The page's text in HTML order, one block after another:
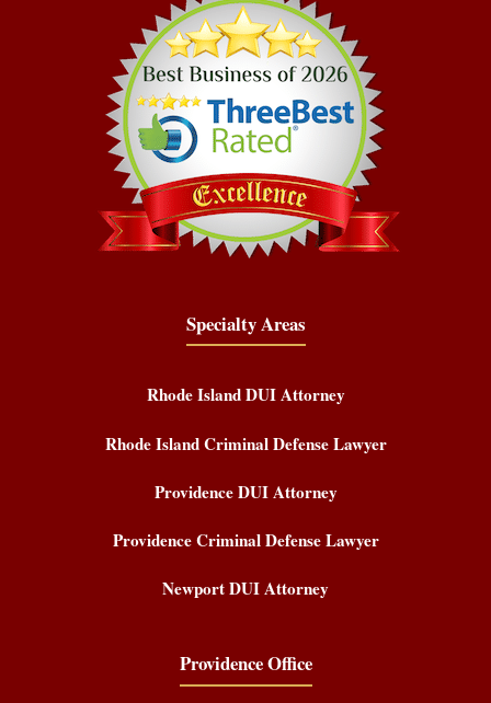
Specialty Areas
Rhode Island DUI Attorney
Rhode Island Criminal Defense Lawyer
Providence DUI Attorney
Providence Criminal Defense Lawyer
Newport DUI Attorney
Providence Office